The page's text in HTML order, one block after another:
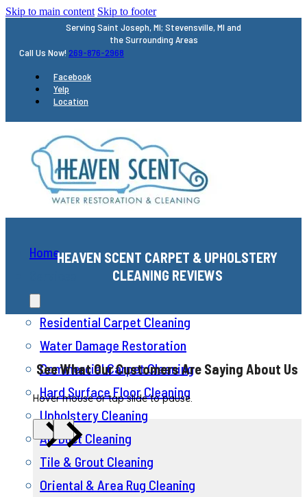
Skip to main content Skip to footer
Serving Saint Joseph, MI; Stevensville, MI and
the Surrounding Areas
Call Us Now! 269-876-2968
Facebook
Yelp
Location
Home
Residential Carpet Cleaning
Water Damage Restoration
Commercial Carpet Cleaning
Hard Surface Floor Cleaning
Upholstery Cleaning
Air Duct Cleaning
Tile & Grout Cleaning
Oriental & Area Rug Cleaning
HEAVEN SCENT CARPET & UPHOLSTERY
CLEANING REVIEWS
See What Our Customers Are Saying About Us
Hover mouse or tap slide to pause.